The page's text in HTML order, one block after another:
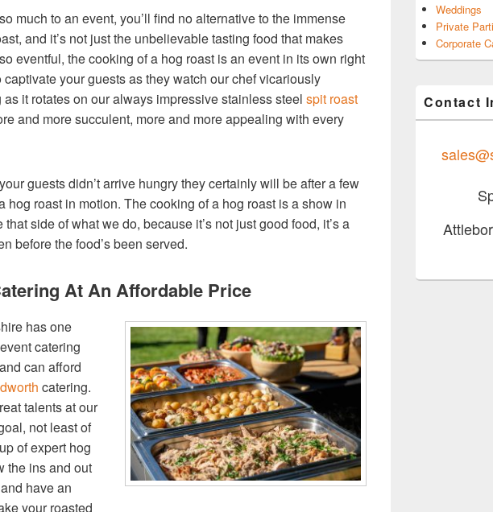
much to an event, you’ll find no alternative to the immense
and it’s not just the unbelievable tasting food that makes
so eventful, the cooking of a hog roast is an event in its own right
your guests as they watch our chef vicariously
it rotates on our always impressive stainless steel spit roast
and more succulent, more and more appealing with every
guests didn’t arrive hungry they certainly will be after a few
hog roast in motion. The cooking of a hog roast is a show in
side of what we do, because it’s not just good food, it’s a
before the food’s been served.
At An Affordable Price
has one
catering
can afford
catering.
talents at our
not least of
of expert hog
the ins and out
have an
your roasted
Weddings
Private
Corporate
Contact